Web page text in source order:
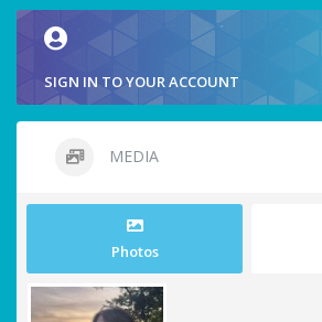
SIGN IN TO YOUR ACCOUNT
MEDIA
Photos